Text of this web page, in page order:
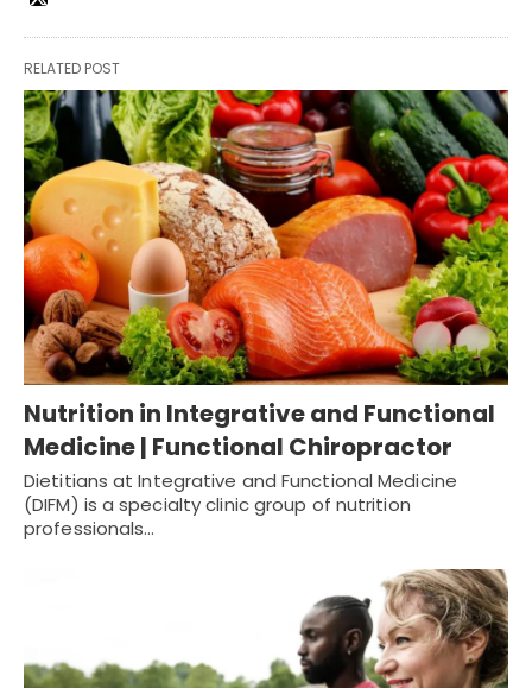
RELATED POST
Nutrition in Integrative and Functional
Medicine | Functional Chiropractor
Dietitians at Integrative and Functional Medicine
(DIFM) is a specialty clinic group of nutrition
professionals…